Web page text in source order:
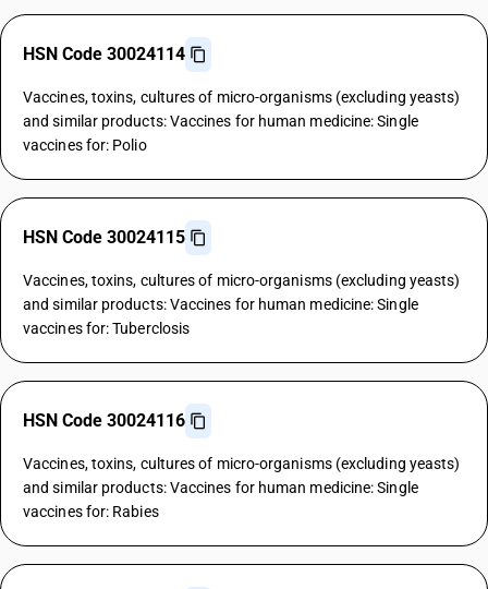
HSN Code 30024114
Vaccines, toxins, cultures of micro-organisms (excluding yeasts)
and similar products: Vaccines for human medicine: Single
vaccines for: Polio
HSN Code 30024115
Vaccines, toxins, cultures of micro-organisms (excluding yeasts)
and similar products: Vaccines for human medicine: Single
vaccines for: Tuberclosis
HSN Code 30024116
Vaccines, toxins, cultures of micro-organisms (excluding yeasts)
and similar products: Vaccines for human medicine: Single
vaccines for: Rabies